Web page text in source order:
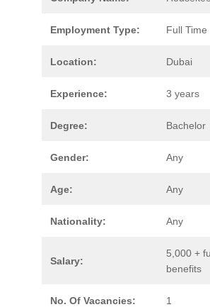
Employment Type: Full Time
Location: Dubai
Experience: 3 years
Degree: Bachelor
Gender: Any
Age: Any
Nationality: Any
Salary:
5,000 +
benefits
No. Of Vacancies: 1